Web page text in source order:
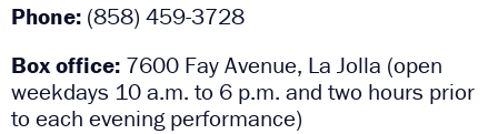
Phone: (858) 459-3728
Box office: 7600 Fay Avenue, La Jolla (open
weekdays 10 a.m. to 6 p.m. and two hours prior
to each evening performance)